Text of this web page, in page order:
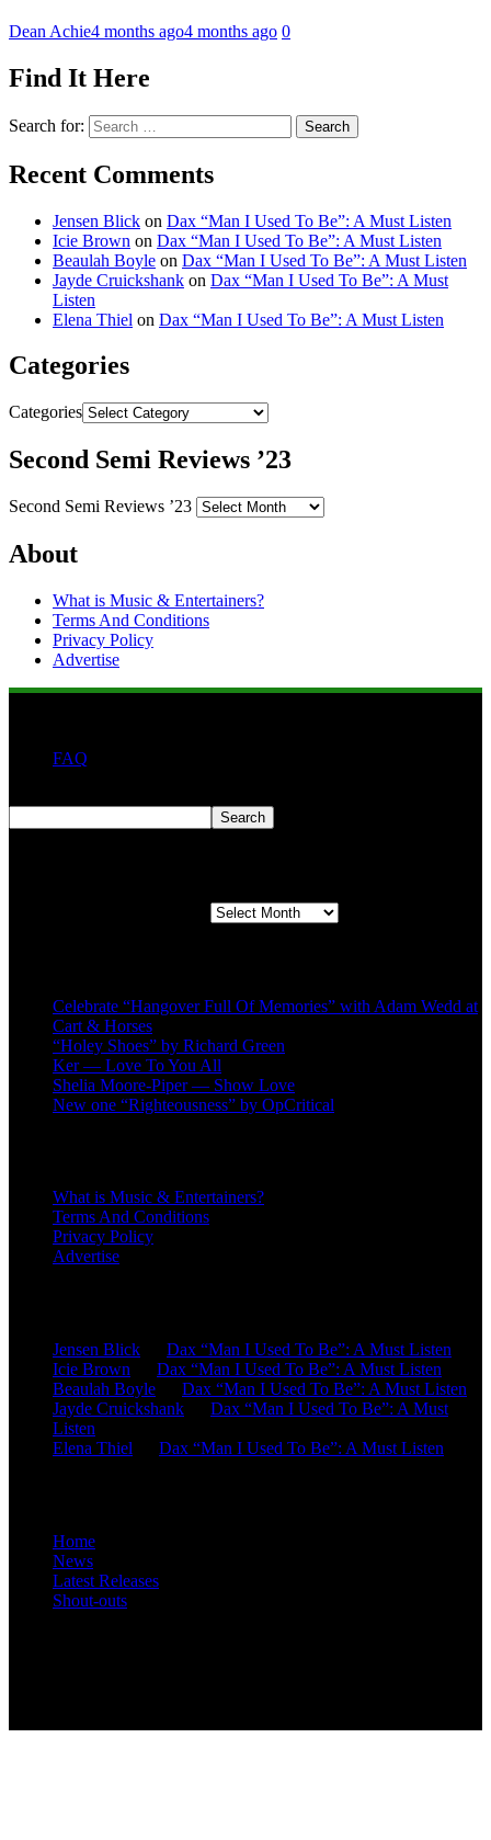
Dean Achie4 months ago4 months ago 0
Find It Here
Search for:
Recent Comments
Jensen Blick on Dax “Man I Used To Be”: A Must Listen
Icie Brown on Dax “Man I Used To Be”: A Must Listen
Beaulah Boyle on Dax “Man I Used To Be”: A Must Listen
Jayde Cruickshank on Dax “Man I Used To Be”: A Must
Listen
Elena Thiel on Dax “Man I Used To Be”: A Must Listen
Categories
Categories
Second Semi Reviews ’23
Second Semi Reviews ’23
About
What is Music & Entertainers?
Terms And Conditions
Privacy Policy
Advertise
FAQ
Search
Celebrate “Hangover Full Of Memories” with Adam Wedd at
Cart & Horses
“Holey Shoes” by Richard Green
Ker — Love To You All
Shelia Moore-Piper — Show Love
New one “Righteousness” by OpCritical
What is Music & Entertainers?
Terms And Conditions
Privacy Policy
Advertise
Jensen Blick
Dax “Man I Used To Be”: A Must Listen
Icie Brown
Dax “Man I Used To Be”: A Must Listen
Beaulah Boyle
Dax “Man I Used To Be”: A Must Listen
Jayde Cruickshank
Dax “Man I Used To Be”: A Must
Listen
Elena Thiel
Dax “Man I Used To Be”: A Must Listen
Home
News
Latest Releases
Shout-outs